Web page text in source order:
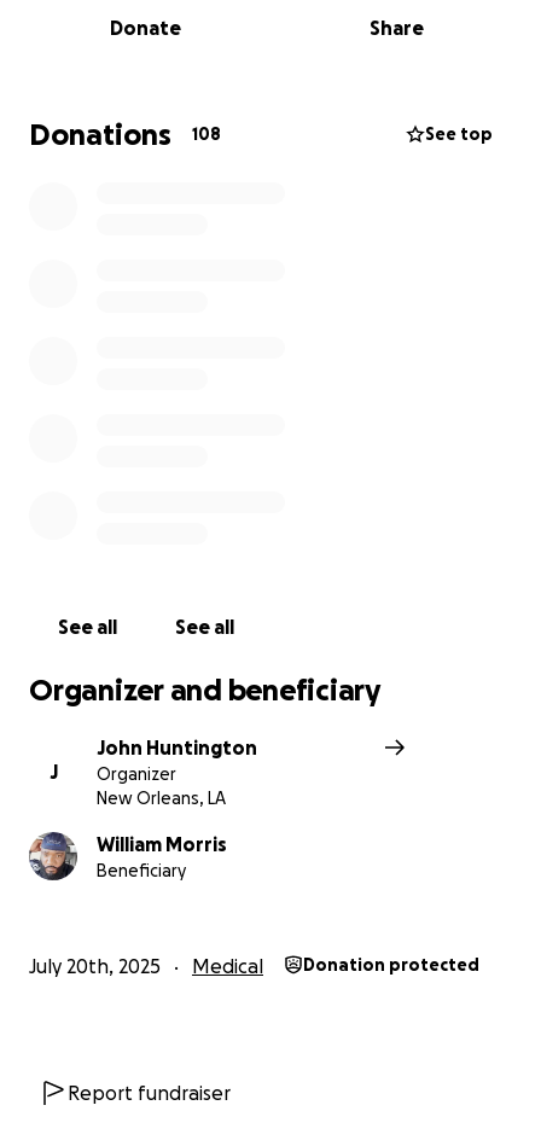
to work for an extended period, placing a significant
Let's come together as a community to show our
support for our officer who put himself in harm's
Donate Share
Donations 108 See top
See all See all
Organizer and beneficiary
J
John Huntington
Organizer
New Orleans, LA
William Morris
Beneficiary
July 20th, 2025 Medical Donation protected
Report fundraiser